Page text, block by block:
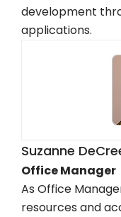
development
applications.
Suzanne
Office Manager
As Office
resources and